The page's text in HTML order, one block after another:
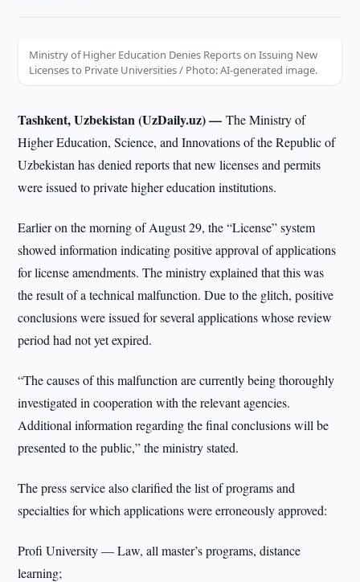
Ministry of Higher Education Denies Reports on Issuing New
Licenses to Private Universities / Photo: AI-generated image.
Tashkent, Uzbekistan (UzDaily.uz) —The Ministry of
Higher Education, Science, and Innovations of the Republic of
Uzbekistan has denied reports that new licenses and permits
were issued to private higher education institutions.
Earlier on the morning of August 29, the “License” system
showed information indicating positive approval of applications
for license amendments. The ministry explained that this was
the result of a technical malfunction. Due to the glitch, positive
conclusions were issued for several applications whose review
period had not yet expired.
“The causes of this malfunction are currently being thoroughly
investigated in cooperation with the relevant agencies.
Additional information regarding the final conclusions will be
presented to the public,” the ministry stated.
The press service also clarified the list of programs and
specialties for which applications were erroneously approved:
Profi University — Law, all master’s programs, distance
learning;